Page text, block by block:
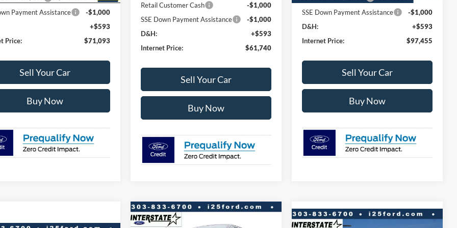
Payment Assistance
-$1,000
+$593
Price:
$71,093
Sell Your Car
Buy Now
Retail Customer Cash
-$1,000
SSE Down Payment Assistance
-$1,000
D&H:
+$593
Internet Price:
$61,740
Sell Your Car
Buy Now
SSE Down Payment Assistance
-$1,000
D&H:
+$593
Internet Price:
$97,455
Sell Your Car
Buy Now
2026Ford F-150XLT
$11,779 $56,264
Compare Vehicle
Compare Vehicle